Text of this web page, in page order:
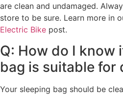
are clean and undamaged.
store to be sure. Learn more in
Electric Bike post.
Q: How do I know
bag is suitable for
Your sleeping bag should be